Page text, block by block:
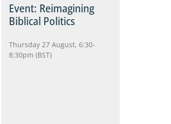
Event: Reimagining
Biblical Politics
Thursday 27 August, 6:30-
8:30pm (BST)